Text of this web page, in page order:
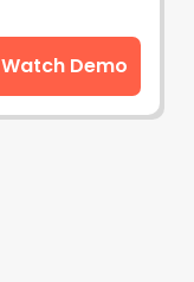
Watch Demo